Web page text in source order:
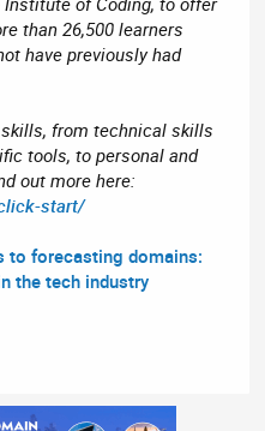
than 26,500 learners
have previously had
from technical skills
tools, to personal and
out more here:
start/
to forecasting domains:
the tech industry